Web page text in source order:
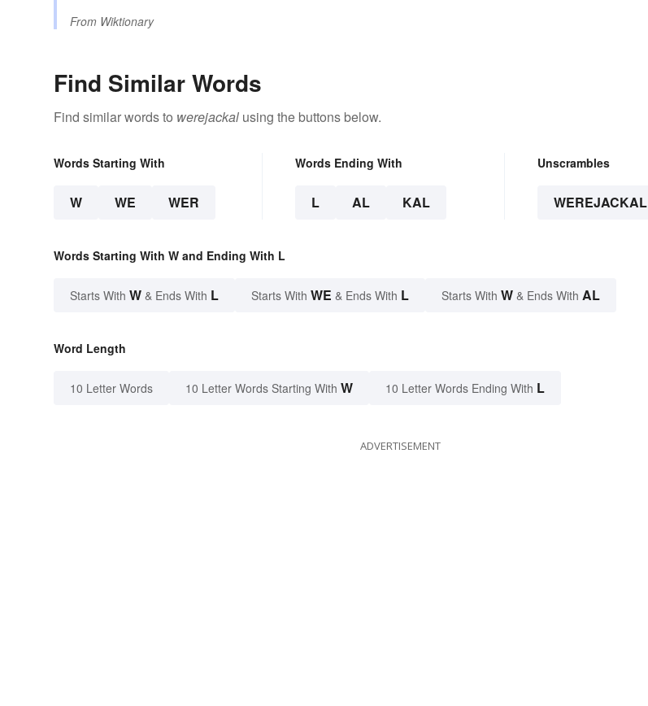
From Wiktionary
Find Similar Words
Find similar words to werejackal using the buttons below.
Words Starting With
W WE WER
Words Ending With
L AL KAL
Unscrambles
WEREJACKAL
Words Starting With W and Ending With L
Starts With W & Ends With L Starts With WE & Ends With L Starts With W & Ends With AL
Word Length
10 Letter Words 10 Letter Words Starting With W 10 Letter Words Ending With L
ADVERTISEMENT